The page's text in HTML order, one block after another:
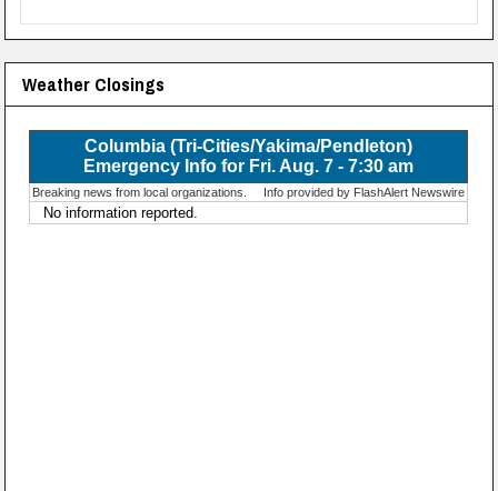
Weather Closings